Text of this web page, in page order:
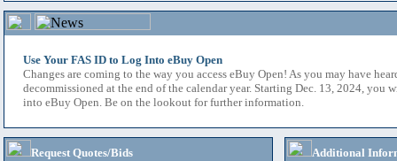
Use Your FAS ID to Log Into eBuy Open
Changes are coming to the way you access eBuy Open! As you may have
decommissioned at the end of the calendar year. Starting Dec. 13, 2024, you
into eBuy Open. Be on the lookout for further information.
Request Quotes/Bids
Additional